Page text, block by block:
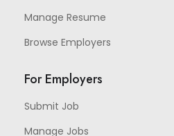
Manage Resume
Browse Employers
For Employers
Submit Job
Manage Jobs